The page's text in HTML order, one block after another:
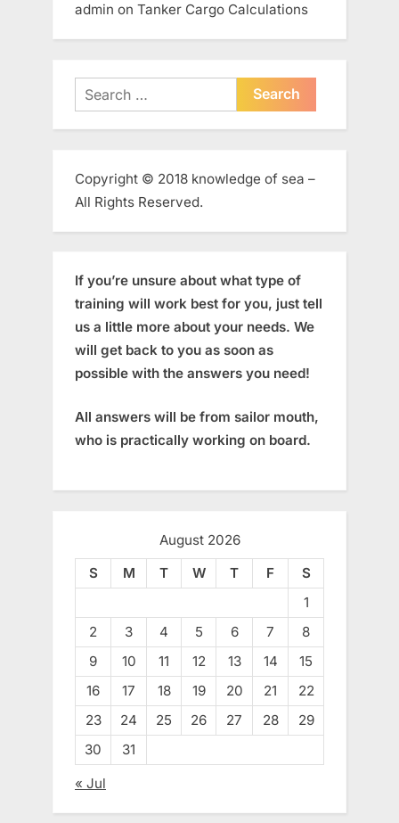
admin on Tanker Cargo Calculations
Search
for:
Copyright © 2018 knowledge of sea –
All Rights Reserved.
If you’re unsure about what type of
training will work best for you, just tell
us a little more about your needs. We
will get back to you as soon as
possible with the answers you need!
All answers will be from sailor mouth,
who is practically working on board.
August 2026
S
M T W T F
S
1
2
3 4 5 6 7
8
9
10 11 12 13 14
15
16
17 18 19 20 21
22
23
24 25 26 27 28
29
30
31
« Jul